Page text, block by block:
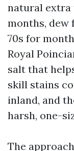
natural extra
months,
70s for
Royal
salt that
skill stains
inland, and
harsh, one-
The